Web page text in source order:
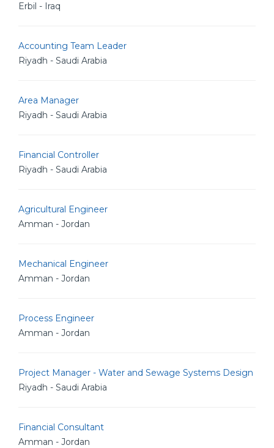
Erbil - Iraq
Accounting Team Leader
Riyadh - Saudi Arabia
Area Manager
Riyadh - Saudi Arabia
Financial Controller
Riyadh - Saudi Arabia
Agricultural Engineer
Amman - Jordan
Mechanical Engineer
Amman - Jordan
Process Engineer
Amman - Jordan
Project Manager - Water and Sewage Systems Design
Riyadh - Saudi Arabia
Financial Consultant
Amman - Jordan